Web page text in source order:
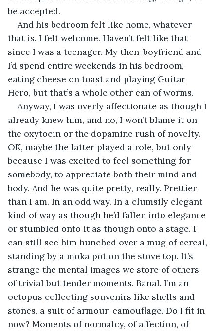
be accepted.
And his bedroom felt like home, whatever
that is. I felt welcome. Haven’t felt like that
since I was a teenager. My then-boyfriend and
I’d spend entire weekends in his bedroom,
eating cheese on toast and playing Guitar
Hero, but that’s a whole other can of worms.
Anyway, I was overly affectionate as though I
already knew him, and no, I won’t blame it on
the oxytocin or the dopamine rush of novelty.
OK, maybe the latter played a role, but only
because I was excited to feel something for
somebody, to appreciate both their mind and
body. And he was quite pretty, really. Prettier
than I am. In an odd way. In a clumsily elegant
kind of way as though he’d fallen into elegance
or stumbled onto it as though onto a stage. I
can still see him hunched over a mug of cereal,
standing by a moka pot on the stove top. It’s
strange the mental images we store of others,
of trivial but tender moments. Banal. I’m an
octopus collecting souvenirs like shells and
stones, a suit of armour, camouflage. Do I fit in
now? Moments of normalcy, of affection, of